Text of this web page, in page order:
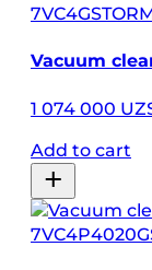
Vacuum
1 074 000
Add to cart